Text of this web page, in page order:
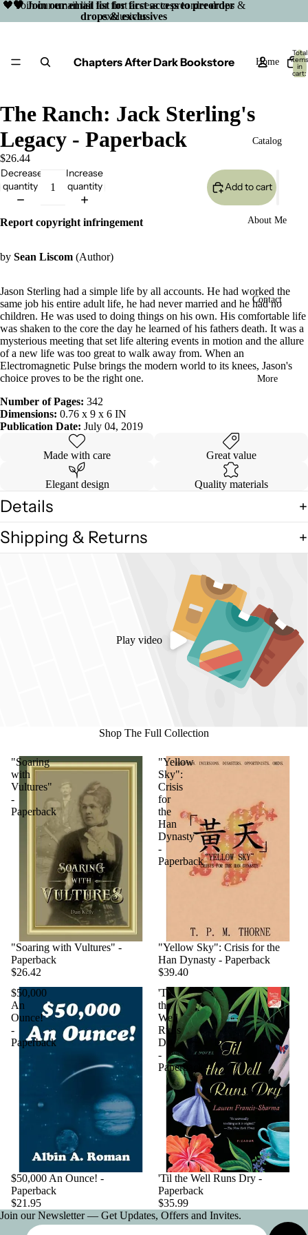
🖤 Join our email list for first access to preorder
drops & exclusives
🖤 Join our email list for first access to preorder drops &
exclusives
Chapters After Dark Bookstore Home
Catalog
About Me
Contact
More
Total
items
in
cart:
0
Open
image
in
full
screen
The Ranch: Jack Sterling's
Legacy - Paperback
$26.44
Decrease
quantity
Increase
quantity
Add to cart
Report copyright infringement
by Sean Liscom (Author)
Jason Sterling had a simple life by all accounts. He had worked the
same job his entire adult life, he had never married and he had no
children. He was used to doing things on his own. His comfortable life
was shaken to the core the day he learned of his fathers death. It was a
mysterious meeting that set life altering events in motion and the allure
of a new life was too great to walk away from. When an
Electromagnetic Pulse brings the modern world to its knees, Jason's
choice proves to be the right one.
Number of Pages: 342
Dimensions: 0.76 x 9 x 6 IN
Publication Date: July 04, 2019
Made with care Great value
Elegant design Quality materials
Details
Shipping & Returns
Play video
Shop The Full Collection
"Soaring
with
Vultures"
-
Paperback
"Soaring with Vultures" -
Paperback
$26.42
"Yellow
Sky":
Crisis
for
the
Han
Dynasty
-
Paperback
"Yellow Sky": Crisis for the
Han Dynasty - Paperback
$39.40
$50,000
An
Ounce!
-
Paperback
$50,000 An Ounce! -
Paperback
$21.95
'Til
the
Well
Runs
Dry
-
Paperback
'Til the Well Runs Dry -
Paperback
$35.99
Join our Newsletter — Get Updates, Offers and Invites.